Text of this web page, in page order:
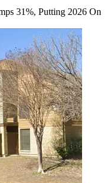
31%, Putting 2026 On